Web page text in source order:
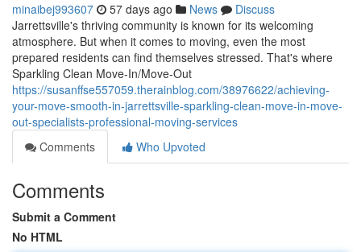
minaibej993607 57 days ago News
Discuss
Jarrettsville's thriving community is known for its welcoming
atmosphere. But when it comes to moving, even the most
prepared residents can find themselves stressed. That's where
Sparkling Clean Move-In/Move-Out
https://susanffse557059.therainblog.com/38976622/achieving-
your-move-smooth-in-jarrettsville-sparkling-clean-move-in-move-
out-specialists-professional-moving-services
Comments
Who Upvoted
Comments
Submit a Comment
No HTML